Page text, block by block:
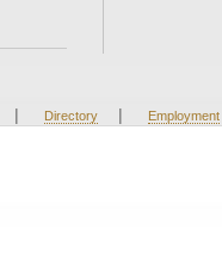
| Directory | Employment